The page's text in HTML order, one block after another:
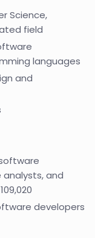
Science,
field
languages
and
and
developers